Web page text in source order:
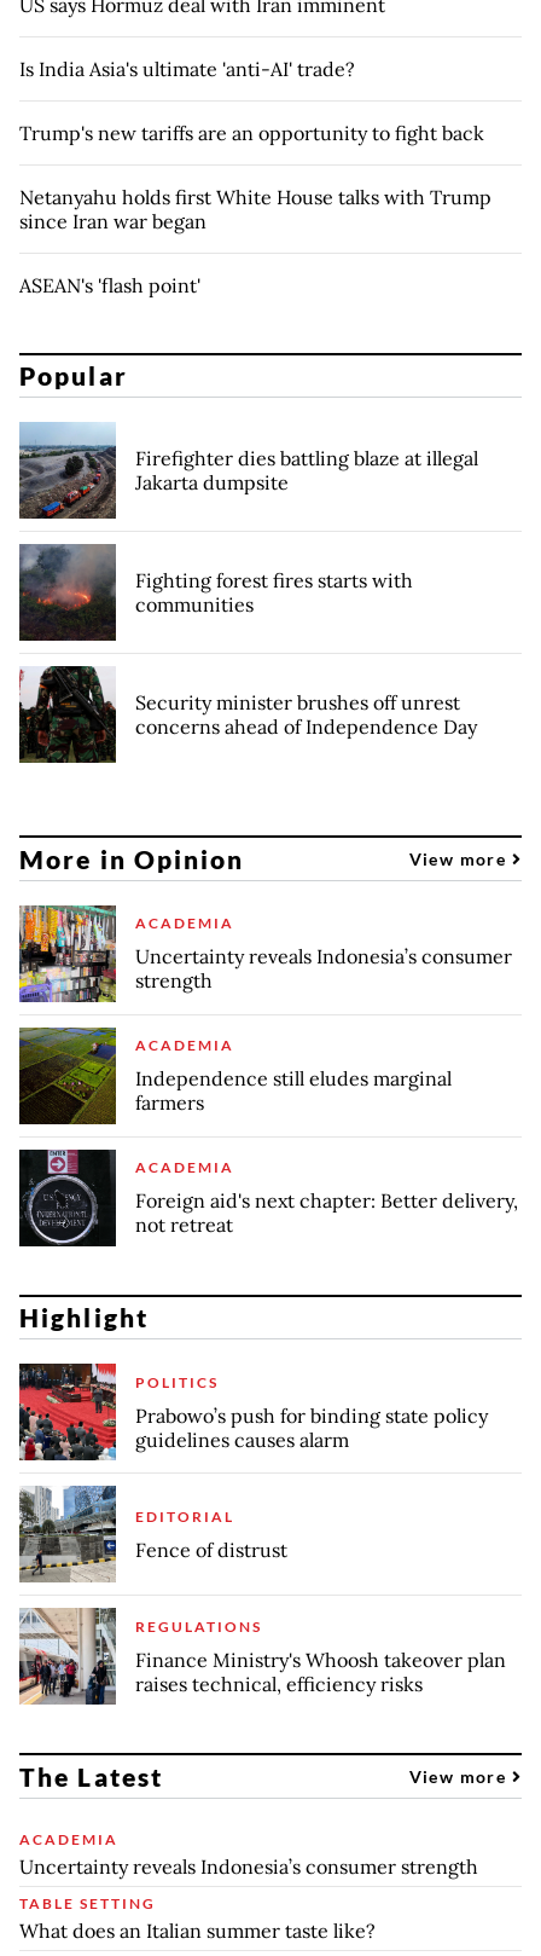
Is India Asia's ultimate 'anti-AI' trade?
Trump's new tariffs are an opportunity to fight back
Netanyahu holds first White House talks with Trump
since Iran war began
ASEAN's 'flash point'
Popular
Firefighter dies battling blaze at illegal
Jakarta dumpsite
Fighting forest fires starts with
communities
Security minister brushes off unrest
concerns ahead of Independence Day
More in Opinion View more
ACADEMIA
Uncertainty reveals Indonesia’s consumer
strength
ACADEMIA
Independence still eludes marginal
farmers
ACADEMIA
Foreign aid's next chapter: Better delivery,
not retreat
Highlight
POLITICS
Prabowo’s push for binding state policy
guidelines causes alarm
EDITORIAL
Fence of distrust
REGULATIONS
Finance Ministry's Whoosh takeover plan
raises technical, efficiency risks
The Latest View more
ACADEMIA
Uncertainty reveals Indonesia’s consumer strength
TABLE SETTING
What does an Italian summer taste like?